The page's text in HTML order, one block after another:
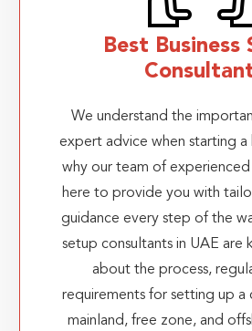
Best Business
We understand the
expert advice when starting a
why our team of experienced
here to provide you with
guidance every step of the
setup consultants in UAE are
about the process,
requirements for setting up a
mainland, free zone, and